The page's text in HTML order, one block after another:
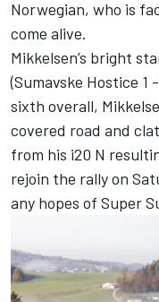
Norwegian, who is
come alive.
Mikkelsen’s bright
(Sumavske Hostice 1
sixth overall,
covered road and
from his i20 N
rejoin the rally on
any hopes of Super